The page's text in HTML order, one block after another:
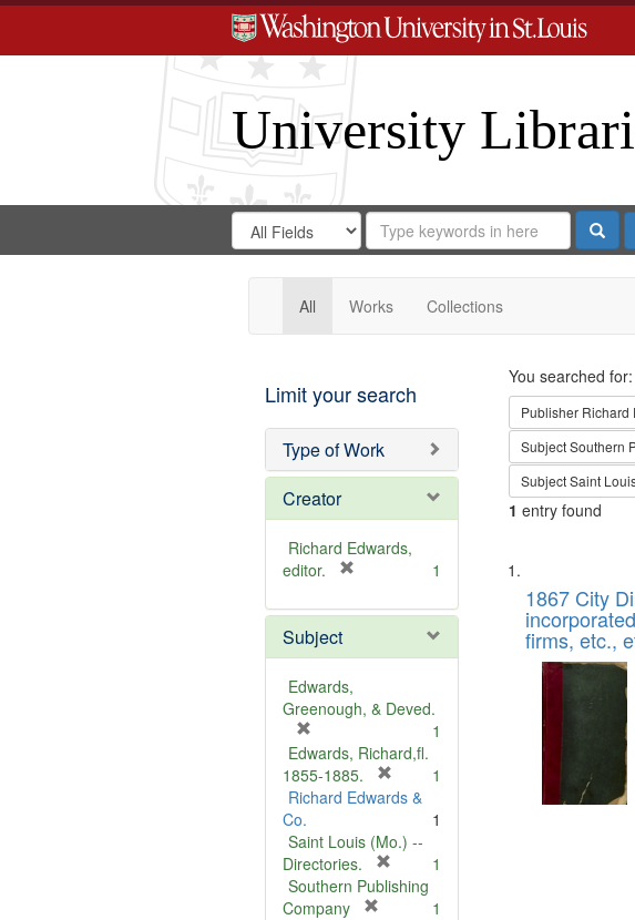
University
Search
Digital
Gateway
Search
in
for
Search
Repository
All Works Collections
Limit your search
Type of Work
Creator
Richard Edwards,
editor.
e
o
e
1
Subject
Edwards,
Greenough, & Deved.
r
e
m
v
e
]
1
Edwards, Richard,fl.
1855-1885.
r
m
v
1
Richard Edwards &
Co.
1
Saint Louis (Mo.) --
Directories.
r
1
Southern Publishing
Company
1
Search
You searched for:
Publisher Richard
SubjectSouthern
SubjectSaint
1 entry found
Search
Results
List
of
files
deposited
Digital
Gateway
that
match
1867 City
firms, etc.,